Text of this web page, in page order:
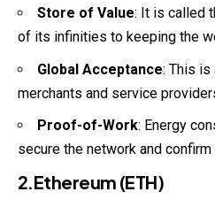
Store of Value: It is called
of its infinities to keeping the
Global Acceptance: This is
merchants and service
Proof-of-Work: Energy
secure the network and
2.Ethereum (ETH)